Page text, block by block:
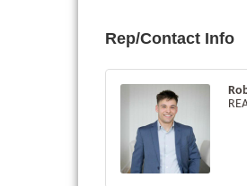
Rep/Contact Info